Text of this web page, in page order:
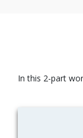
In this 2-part